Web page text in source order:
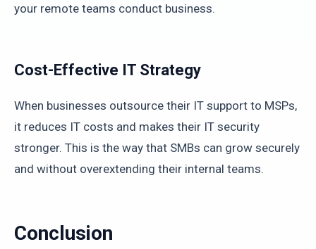
your remote teams conduct business.
Cost-Effective IT Strategy
When businesses outsource their IT support to MSPs,
it reduces IT costs and makes their IT security
stronger. This is the way that SMBs can grow securely
and without overextending their internal teams.
Conclusion